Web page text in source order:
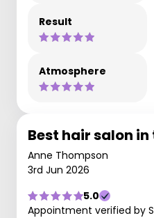
Result
Atmosphere
Best hair salon
Anne Thompson
3rd Jun 2026
5.0
Appointment verified by